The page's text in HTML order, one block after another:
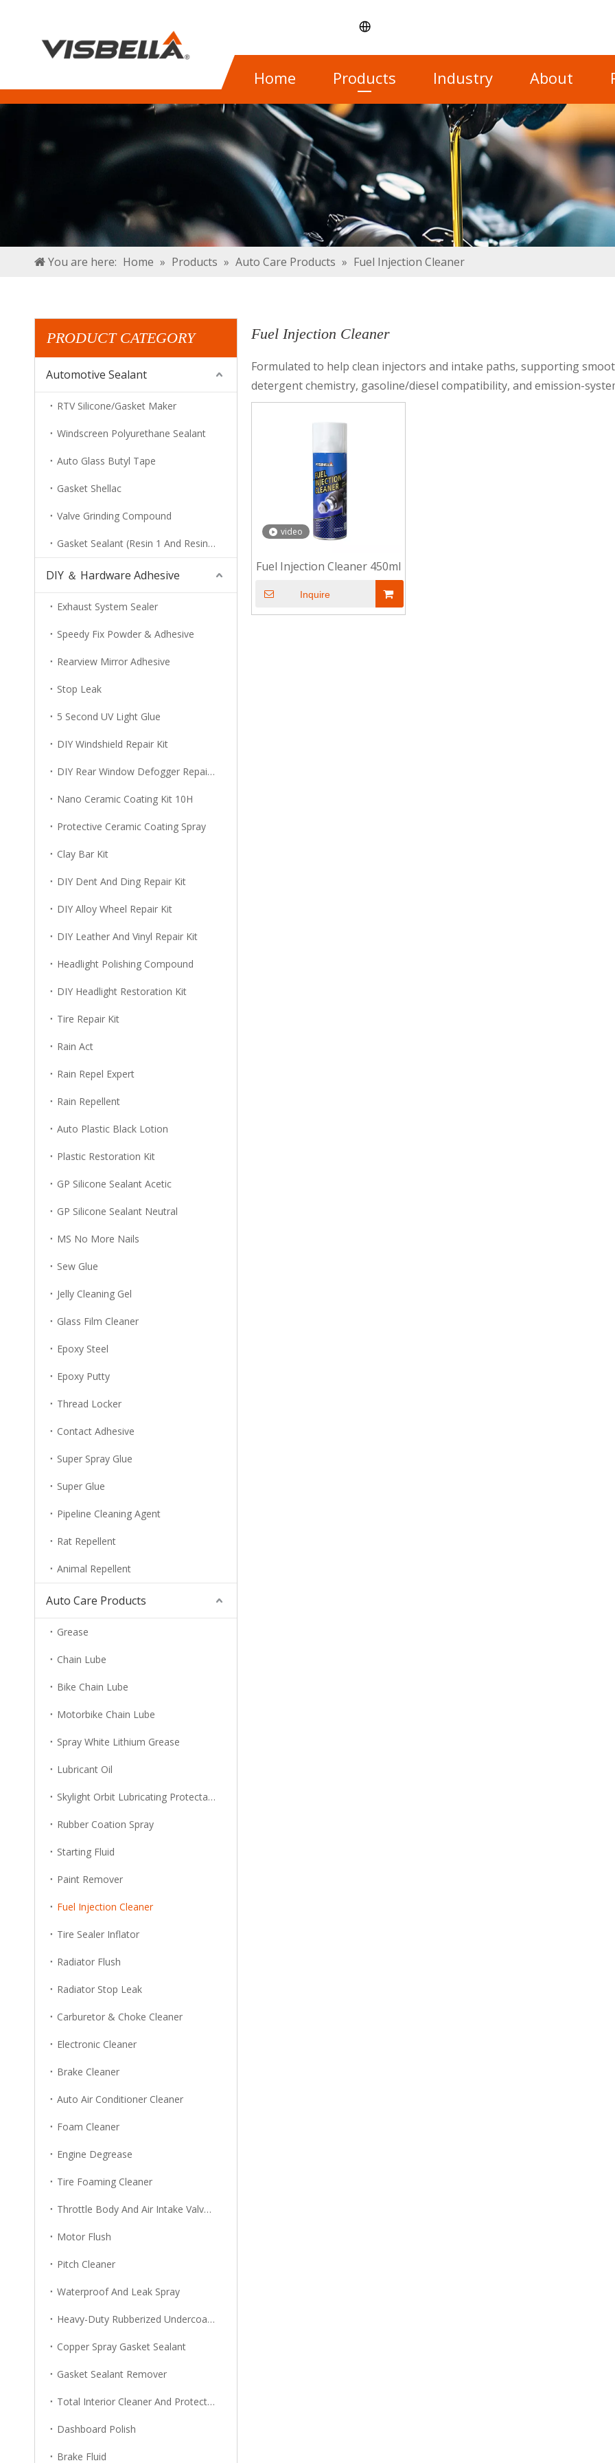
Home Products Industry About
You are here: Home » Products » Auto Care Products » Fuel Injection Cleaner
PRODUCT CATEGORY
Automotive Sealant
RTV Silicone/Gasket Maker
Windscreen Polyurethane Sealant
Auto Glass Butyl Tape
Gasket Shellac
Valve Grinding Compound
Gasket Sealant (Resin 1 And Resin 2)
DIY ＆ Hardware Adhesive
Exhaust System Sealer
Speedy Fix Powder & Adhesive
Rearview Mirror Adhesive
Stop Leak
5 Second UV Light Glue
DIY Windshield Repair Kit
DIY Rear Window Defogger Repair Kit
Nano Ceramic Coating Kit 10H
Protective Ceramic Coating Spray
Clay Bar Kit
DIY Dent And Ding Repair Kit
DIY Alloy Wheel Repair Kit
DIY Leather And Vinyl Repair Kit
Headlight Polishing Compound
DIY Headlight Restoration Kit
Tire Repair Kit
Rain Act
Rain Repel Expert
Rain Repellent
Auto Plastic Black Lotion
Plastic Restoration Kit
GP Silicone Sealant Acetic
GP Silicone Sealant Neutral
MS No More Nails
Sew Glue
Jelly Cleaning Gel
Glass Film Cleaner
Epoxy Steel
Epoxy Putty
Thread Locker
Contact Adhesive
Super Spray Glue
Super Glue
Pipeline Cleaning Agent
Rat Repellent
Animal Repellent
Auto Care Products
Grease
Chain Lube
Bike Chain Lube
Motorbike Chain Lube
Spray White Lithium Grease
Lubricant Oil
Skylight Orbit Lubricating Protectant
Rubber Coation Spray
Starting Fluid
Paint Remover
Fuel Injection Cleaner
Tire Sealer Inflator
Radiator Flush
Radiator Stop Leak
Carburetor & Choke Cleaner
Electronic Cleaner
Brake Cleaner
Auto Air Conditioner Cleaner
Foam Cleaner
Engine Degrease
Tire Foaming Cleaner
Throttle Body And Air Intake Valve Cleaner
Motor Flush
Pitch Cleaner
Waterproof And Leak Spray
Heavy-Duty Rubberized Undercoating
Copper Spray Gasket Sealant
Gasket Sealant Remover
Total Interior Cleaner And Protector
Dashboard Polish
Brake Fluid
Fuel Injection Cleaner
Formulated to help clean injectors and intake paths, supporting
detergent chemistry, gasoline/diesel compatibility, and emission-
video
Fuel Injection Cleaner 450ml
Inquire